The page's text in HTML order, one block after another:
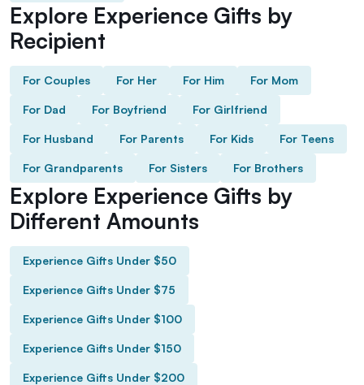
Explore Experience Gifts by
Recipient
For Couples For Her For Him For Mom
For Dad For Boyfriend For Girlfriend
For Husband For Parents For Kids For Teens
For Grandparents For Sisters For Brothers
Explore Experience Gifts by
Different Amounts
Experience Gifts Under $50
Experience Gifts Under $75
Experience Gifts Under $100
Experience Gifts Under $150
Experience Gifts Under $200